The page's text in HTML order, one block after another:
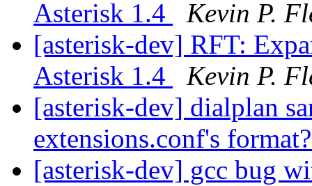
Asterisk 1.4
Kevin P.
[asterisk-dev] RFT:
Asterisk 1.4
Kevin P.
[asterisk-dev] dialplan
extensions.conf's
[asterisk-dev] gcc bug